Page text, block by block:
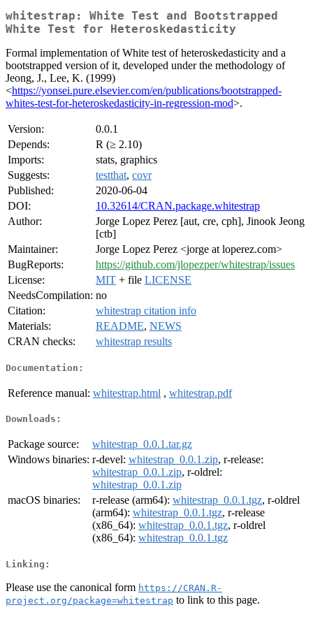
whitestrap: White Test and Bootstrapped
White Test for Heteroskedasticity
Formal implementation of White test of heteroskedasticity and a
bootstrapped version of it, developed under the methodology of
Jeong, J., Lee, K. (1999)
<https://yonsei.pure.elsevier.com/en/publications/bootstrapped-
whites-test-for-heteroskedasticity-in-regression-mod>.
Version:
0.0.1
Depends:
R (≥ 2.10)
Imports:
stats, graphics
Suggests:
testthat, covr
Published:
2020-06-04
DOI:
10.32614/CRAN.package.whitestrap
Author:
Jorge Lopez Perez [aut, cre, cph], Jinook Jeong
[ctb]
Maintainer:
Jorge Lopez Perez <jorge at loperez.com>
BugReports:
https://github.com/jlopezper/whitestrap/issues
License:
MIT + file LICENSE
NeedsCompilation: no
Citation:
whitestrap citation info
Materials:
README, NEWS
CRAN checks:
whitestrap results
Documentation:
Reference manual: whitestrap.html , whitestrap.pdf
Downloads:
Package source:
whitestrap_0.0.1.tar.gz
Windows binaries: r-devel: whitestrap_0.0.1.zip, r-release:
whitestrap_0.0.1.zip, r-oldrel:
whitestrap_0.0.1.zip
macOS binaries:
r-release (arm64): whitestrap_0.0.1.tgz, r-oldrel
(arm64): whitestrap_0.0.1.tgz, r-release
(x86_64): whitestrap_0.0.1.tgz, r-oldrel
(x86_64): whitestrap_0.0.1.tgz
Linking:
Please use the canonical form https://CRAN.R-
project.org/package=whitestrap to link to this page.